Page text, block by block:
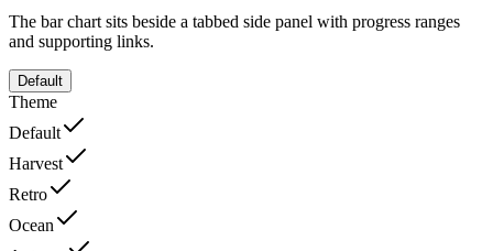
The bar chart sits beside a tabbed side panel with progress ranges
and supporting links.
Default
Theme
Default
Harvest
Retro
Ocean